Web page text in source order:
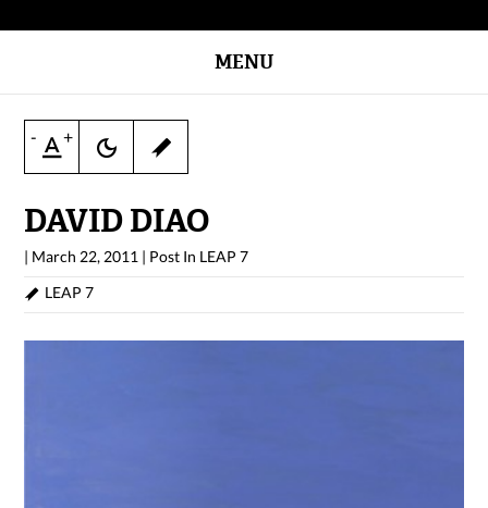
MENU
- +
DAVID DIAO
| March 22, 2011 | Post In LEAP 7
LEAP 7